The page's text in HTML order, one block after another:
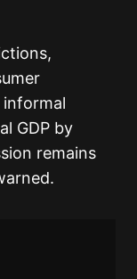
GDP by
remains